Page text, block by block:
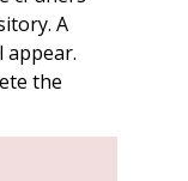
A
appear.
the